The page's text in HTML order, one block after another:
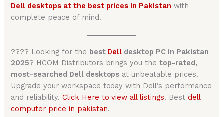
Dell desktops at the best prices in Pakistan with
complete peace of mind.
???? Looking for the best Dell desktop PC in Pakistan
2025? HCOM Distributors brings you thetop-rated,
most-searched Dell desktops at unbeatable prices.
Upgrade your workspace today with Dell’s performance
and reliability.Click Here to view all listings. Bestdell
computer price in pakistan.